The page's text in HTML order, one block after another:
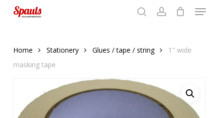
Menu
Home Stationery Glues / tape / string
1″ wide
masking tape